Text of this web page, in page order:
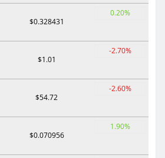
$0.328431
0.20%
$1.01
-2.70%
$54.72
-2.60%
$0.070956
1.90%